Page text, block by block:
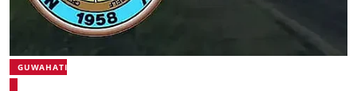
GUWAHATI